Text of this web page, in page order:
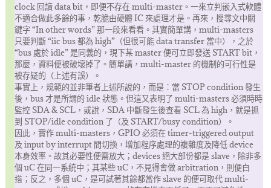
clock 回讀 data bit，即便不存在 multi-master。一來立判嵌入式軟體
不適合做此多餘的事，乾脆由硬體 IC 來處理才是。再來，搜尋文中關
鍵字 “In other words” 那一段來看看。其實簡單講，multi-masters
只要判斷 “iic bus 都為 high”（但很可能 data transfer 當中），之於
“bus 處於 idle” 是同義的，現下某 master 便可立即發送 START bit，
那麼，資料便被破壞掉了。簡單講，multi-master 的機制的可行性是
被存疑的（上述有誤）。
事實上，規範的並非筆者上述所說的，而是：當 STOP condition 發生
後，bus 才是所謂的 idle 狀態。但這又表明了 multi-masters 必須時時
監控 SDA & SCL，或說，SDA 中斷發生後查看 SCL 為 high，就是抓
到 STOP/idle condition 了（及 START/busy condition）。
因此，實作 multi-masters，GPIO 必須在 timer-triggered output
及 input by interrupt 間切換，增加程序處理的複雜度及降低 device
本身效率。故其必要性便需放大；devices 絕大部份都是 slave，除非多
個 uC 在同一系統中；其某些 uC，不見得會做 arbitration，則便白
搭；反之，多個 uC，是可試著其餘都當作 slave 的便可取代 multi-